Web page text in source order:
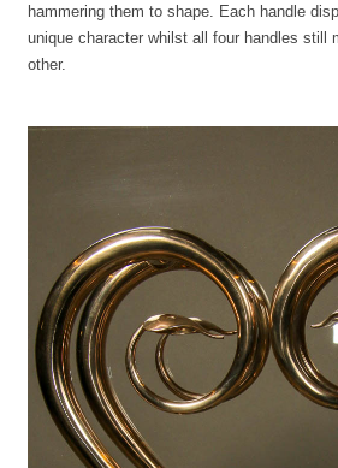
hammering them to shape. Each handle
unique character whilst all four handles still
other.